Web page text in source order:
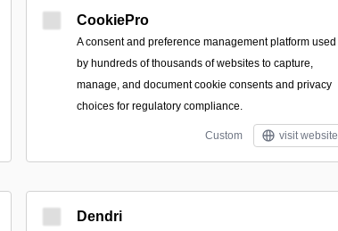
CookiePro
A consent and preference management platform used
by hundreds of thousands of websites to capture,
manage, and document cookie consents and privacy
choices for regulatory compliance.
Custom visit website
Dendri